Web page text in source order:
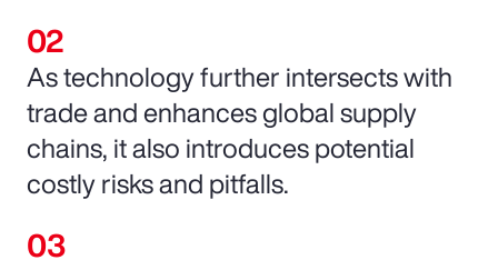
As technology further intersects with
trade and enhances global supply
chains, it also introduces potential
costly risks and pitfalls.